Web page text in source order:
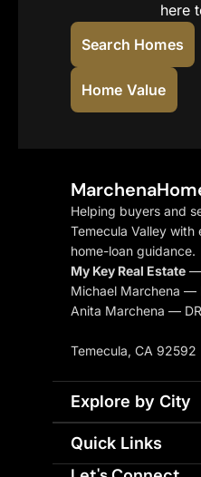
here
Search Homes
Home Value
Helping buyers and
Temecula Valley
home-loan guidance.
My Key Real Estate —
Michael Marchena —
Anita Marchena —
Temecula, CA 92592
Explore by City
Quick Links